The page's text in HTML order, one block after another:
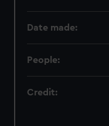
Date made:
People:
Credit: